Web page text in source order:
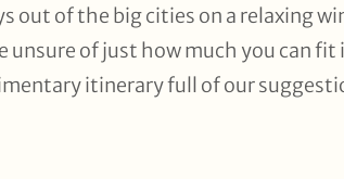
out of the big cities on a relaxing
unsure of just how much you can fit
itinerary full of our